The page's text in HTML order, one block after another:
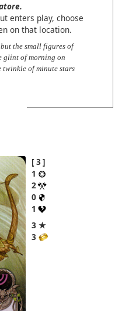
enters play, choose
on that location.
the small figures of
glint of morning on
twinkle of minute stars
3
1
2
0
1
3 ★
3